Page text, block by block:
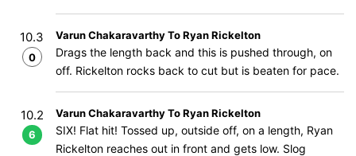
10.3
0
Varun Chakaravarthy To Ryan Rickelton
Drags the length back and this is pushed through, on
off. Rickelton rocks back to cut but is beaten for pace.
10.2
6
Varun Chakaravarthy To Ryan Rickelton
SIX! Flat hit! Tossed up, outside off, on a length, Ryan
Rickelton reaches out in front and gets low. Slog